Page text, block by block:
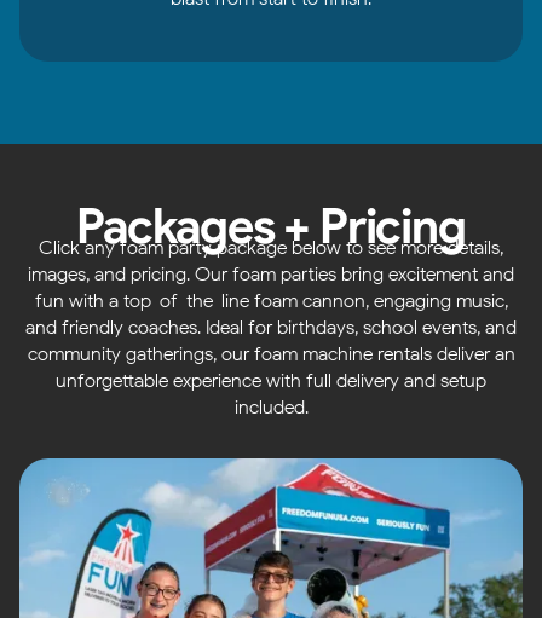
Packages + Pricing
Click any foam party package below to see more details,
images, and pricing. Our foam parties bring excitement and
fun with a top-of-the-line foam cannon, engaging music,
and friendly coaches. Ideal for birthdays, school events, and
community gatherings, our foam machine rentals deliver an
unforgettable experience with full delivery and setup
included.